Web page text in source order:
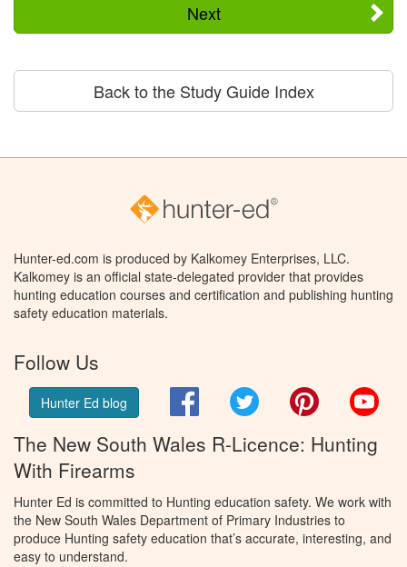
Next
Back to the Study Guide Index
Hunter-ed.com is produced by Kalkomey Enterprises, LLC.
Kalkomey is an official state-delegated provider that provides
hunting education courses and certification and publishing hunting
safety education materials.
Follow Us
Hunter Ed blog FacebookTwitter Pinterest
The New South Wales R-Licence: Hunting
With Firearms
Hunter Ed is committed to Hunting education safety. We work with
the New South Wales Department of Primary Industries to
produce Hunting safety education that’s accurate, interesting, and
easy to understand.